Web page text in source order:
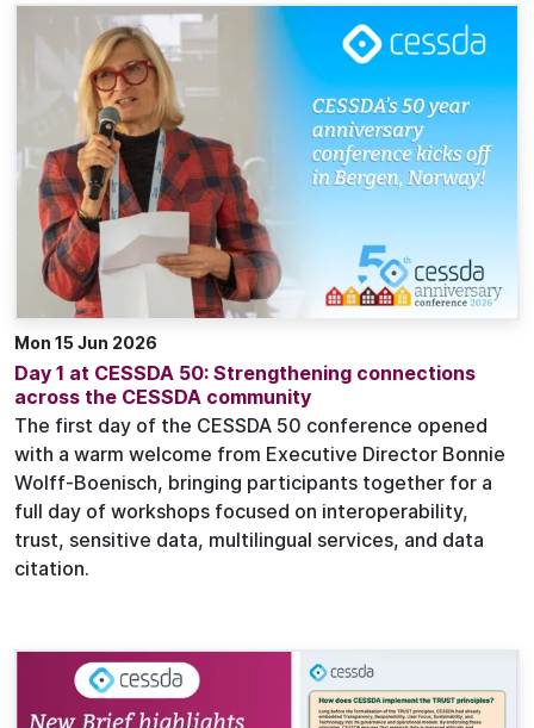
Mon 15 Jun 2026
Day 1 at CESSDA 50: Strengthening connections
across the CESSDA community
The first day of the CESSDA 50 conference opened
with a warm welcome from Executive Director Bonnie
Wolff-Boenisch, bringing participants together for a
full day of workshops focused on interoperability,
trust, sensitive data, multilingual services, and data
citation.